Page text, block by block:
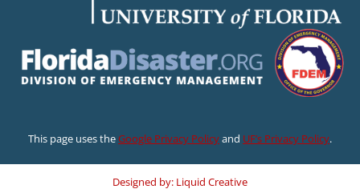
This page uses theGoogle Privacy Policyand UF’s Privacy Policy.
Designed by: Liquid Creative